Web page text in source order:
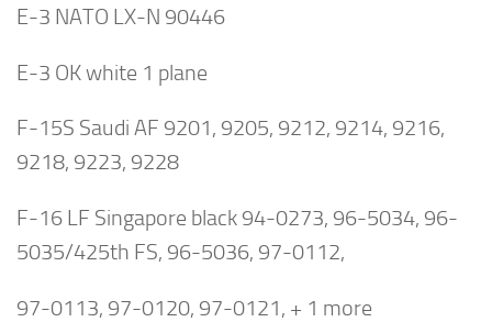
E-3 NATO LX-N 90446
E-3 OK white 1 plane
F-15S Saudi AF 9201, 9205, 9212, 9214, 9216,
9218, 9223, 9228
F-16 LF Singapore black 94-0273, 96-5034, 96-
5035/425th FS, 96-5036, 97-0112,
97-0113, 97-0120, 97-0121, + 1 more